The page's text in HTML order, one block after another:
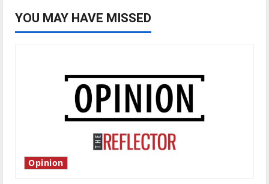
YOU MAY HAVE MISSED
Opinion